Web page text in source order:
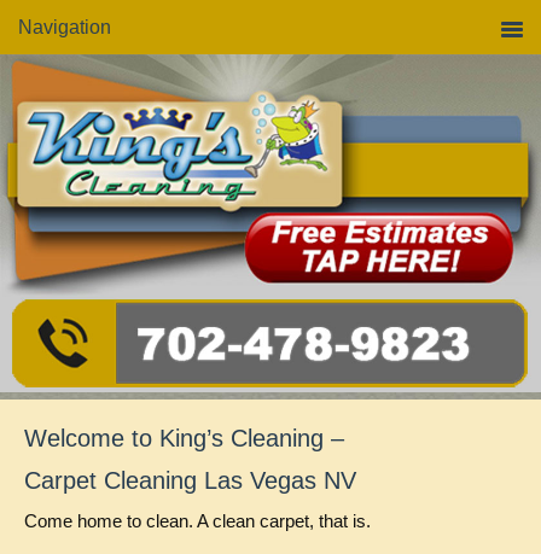
primary
main
primary
Navigation
Welcome to King’s Cleaning –
Carpet Cleaning Las Vegas NV
Come home to clean. A clean carpet, that is.